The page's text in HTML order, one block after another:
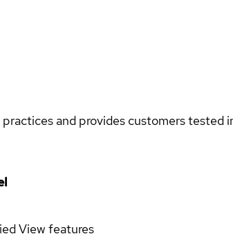
and provides customers tested
View features